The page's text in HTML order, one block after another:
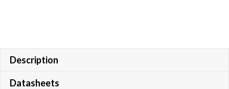
Description
Datasheets